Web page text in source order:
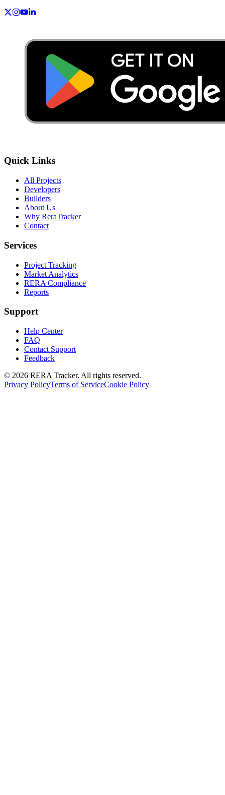
Quick Links
All Projects
Developers
Builders
About Us
Why ReraTracker
Contact
Services
Project Tracking
Market Analytics
RERA Compliance
Reports
Support
Help Center
FAQ
Contact Support
Feedback
© 2026 RERA Tracker. All rights reserved.
Privacy PolicyTerms of ServiceCookie Policy